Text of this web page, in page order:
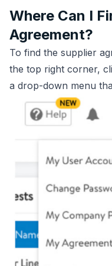
Where Can I
Agreement?
To find the supplier
the top right corner,
a drop-down menu